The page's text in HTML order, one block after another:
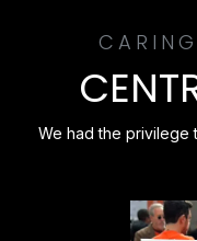
We had the privilege